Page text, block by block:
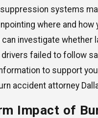
systems
where and how
can investigate whether
drivers failed to follow
to support
accident attorney
Impact of